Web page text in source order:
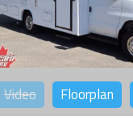
Video Floorplan